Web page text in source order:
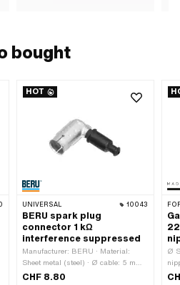
bought
HOT
UNIVERSAL 10043
BERU spark plug
connector 1 kΩ
interference suppressed
Manufacturer: BERU · Material:
Sheet metal (steel) · Ø cable: 5 mm ·
Ø cable: 7 mm · Spark plug socket:
CHF 8.80
Ø